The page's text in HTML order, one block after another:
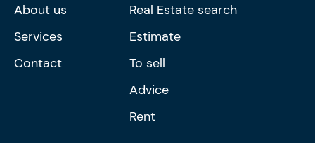
About us
Services
Contact
Real Estate search
Estimate
To sell
Advice
Rent